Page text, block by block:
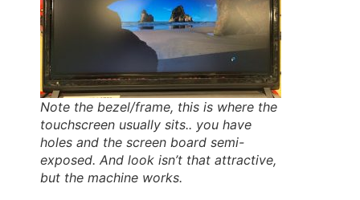
Note the bezel/frame, this is where the
touchscreen usually sits.. you have
holes and the screen board semi-
exposed. And look isn’t that attractive,
but the machine works.